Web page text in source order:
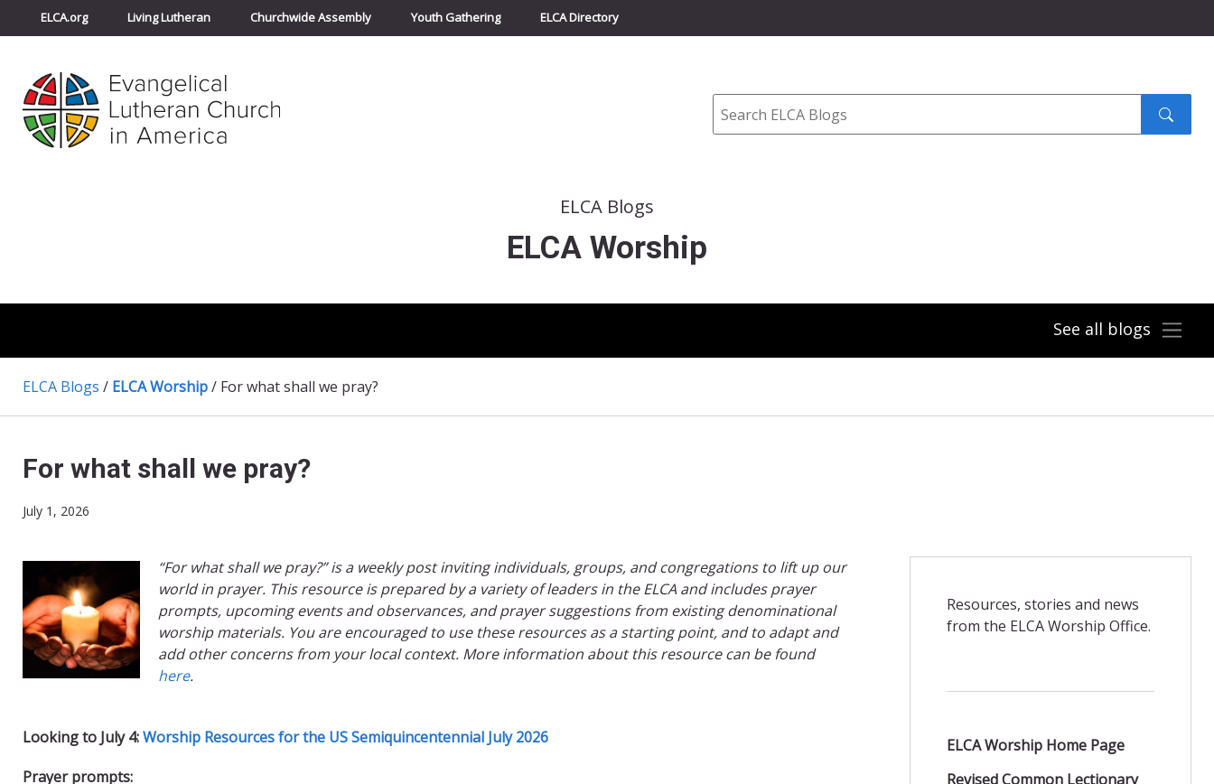
ELCA.org Living Lutheran Churchwide Assembly Youth Gathering ELCA Directory
Search
submit
ELCA Blogs
ELCA Worship
See all blogs
ELCA Blogs / ELCA Worship/ For what shall we pray?
For what shall we pray?
July 1, 2026
“For what shall we pray?” is a weekly post inviting individuals, groups, and congregations to lift up our
world in prayer. This resource is prepared by a variety of leaders in the ELCA and includes prayer
prompts, upcoming events and observances, and prayer suggestions from existing denominational
worship materials. You are encouraged to use these resources as a starting point, and to adapt and
add other concerns from your local context. More information about this resource can be found
here.
Looking to July 4:Worship Resources for the US Semiquincentennial July 2026
Prayer prompts:
Resources, stories and news
from the ELCA Worship Office.
ELCA Worship Home Page
Revised Common Lectionary